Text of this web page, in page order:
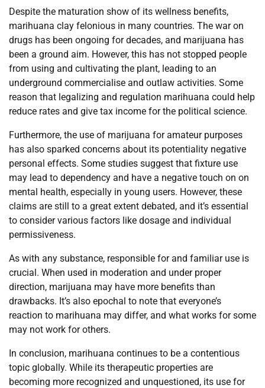
Despite the maturation show of its wellness benefits,
marihuana clay felonious in many countries. The war on
drugs has been ongoing for decades, and marijuana has
been a ground aim. However, this has not stopped people
from using and cultivating the plant, leading to an
underground commercialise and outlaw activities. Some
reason that legalizing and regulation marihuana could help
reduce rates and give tax income for the political science.
Furthermore, the use of marijuana for amateur purposes
has also sparked concerns about its potentiality negative
personal effects. Some studies suggest that fixture use
may lead to dependency and have a negative touch on on
mental health, especially in young users. However, these
claims are still to a great extent debated, and it’s essential
to consider various factors like dosage and individual
permissiveness.
As with any substance, responsible for and familiar use is
crucial. When used in moderation and under proper
direction, marijuana may have more benefits than
drawbacks. It’s also epochal to note that everyone’s
reaction to marihuana may differ, and what works for some
may not work for others.
In conclusion, marihuana continues to be a contentious
topic globally. While its therapeutic properties are
becoming more recognized and unquestioned, its use for